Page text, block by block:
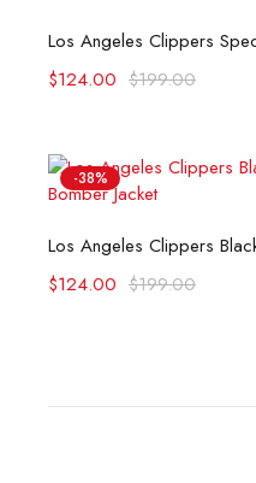
Select options
$199.00
$124.00
-38%
Select options
$199.00
$124.00